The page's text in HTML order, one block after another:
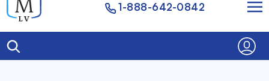
1-888-642-0842